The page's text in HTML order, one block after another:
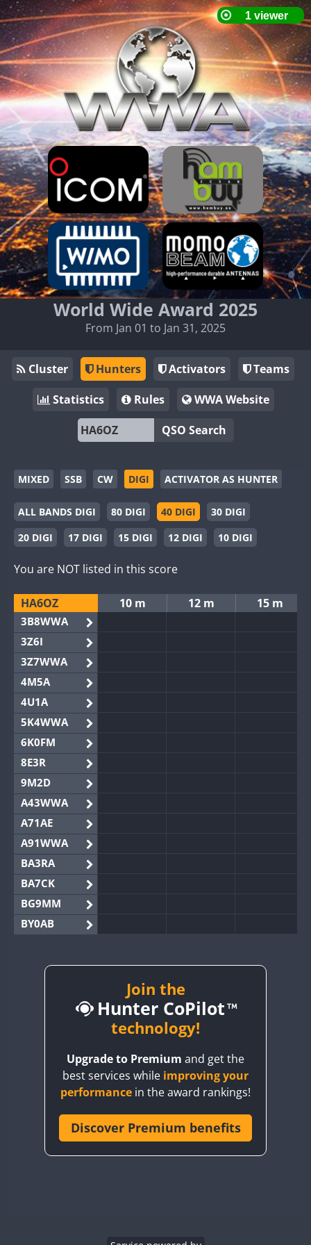
World Wide Award 2025
From Jan 01 to Jan 31, 2025
Cluster Hunters Activators
Teams
Statistics
Rules
WWA Website
QSO Search
MIXED SSB CW DIGI ACTIVATOR AS HUNTER
ALL BANDS DIGI 80 DIGI 40 DIGI
30 DIGI
20 DIGI
17 DIGI 15 DIGI 12 DIGI 10 DIGI
You are NOT listed in this score
HA6OZ 10 m 12 m 15 m
3B8WWA
3Z6I
3Z7WWA
4M5A
4U1A
5K4WWA
6K0FM
8E3R
9M2D
A43WWA
A71AE
A91WWA
BA3RA
BA7CK
BG9MM
BY0AB
BY2AA
CQ3WWA
SSB CW
CW CW
CR6WWA CW CW SSB CW
Join the
Hunter CoPilot
technology!
Upgrade to Premium and get the
best services while improving your
performance in the award rankings!
Discover Premium benefits